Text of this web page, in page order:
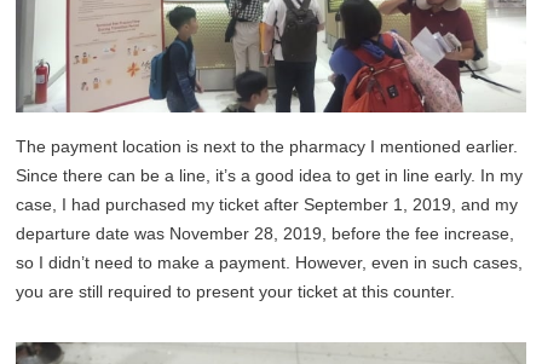
The payment location is next to the pharmacy I mentioned earlier.
Since there can be a line, it’s a good idea to get in line early. In my
case, I had purchased my ticket after September 1, 2019, and my
departure date was November 28, 2019, before the fee increase,
so I didn’t need to make a payment. However, even in such cases,
you are still required to present your ticket at this counter.